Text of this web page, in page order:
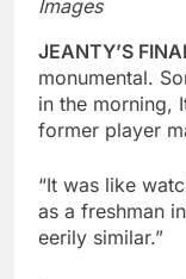
Images
JEANTY’S
monumental.
in the morning,
former player
“It was like
as a freshman
eerily similar.”